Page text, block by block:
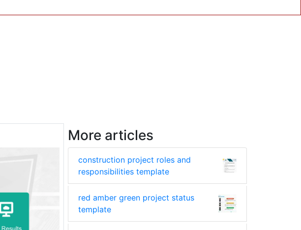
More articles
construction project roles and
responsibilities template
red amber green project status
template